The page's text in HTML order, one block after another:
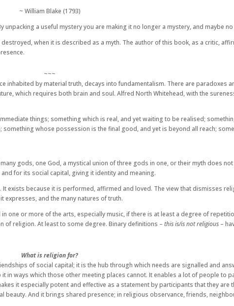
~ William Blake (1793)
a useful mystery you are making it no longer a mystery, and maybe
when it is described as a myth. The author of this book, as a critic,
~~~
by material truth, decays into fundamentalism. There are paradoxes
which requires both brain and soul. Alfred North Whitehead, with the
things; something which is real, and yet waiting to be realised;
whose possession is the final good, and yet is beyond all reach;
gods, one God, a mystical union of three gods in one, or their myth does
for its social capital, giving it identity and meaning.
exists because it is performed, affirmed and loved. The view that dismisses
expresses, and the many natures of truth.
one or more of the arts, especially music, if there is at least a degree of
of religion. At least to some degree. Binary definitions – this is/is not religious –
What is religion for?
of social capital; it is the hub through which needs are signalled and
ways which those other meeting places cannot. It enables a lot of people to
it especially potent and effective as a statement by participants that they
And it brings shared presence; in religious observance, friends,